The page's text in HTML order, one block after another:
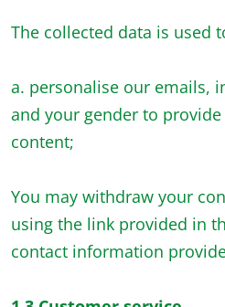
The collected data is used
a. personalise our emails,
and your gender to
content;
You may withdraw your
using the link provided in
contact information